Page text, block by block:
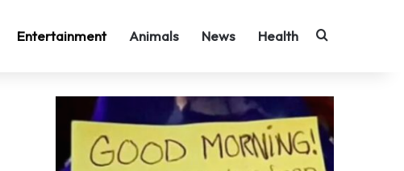
Entertainment Animals News Health Search for